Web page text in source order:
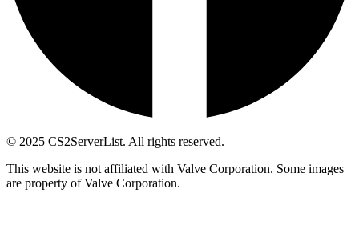
© 2025 CS2ServerList. All rights reserved.
This website is not affiliated with Valve Corporation. Some images
are property of Valve Corporation.